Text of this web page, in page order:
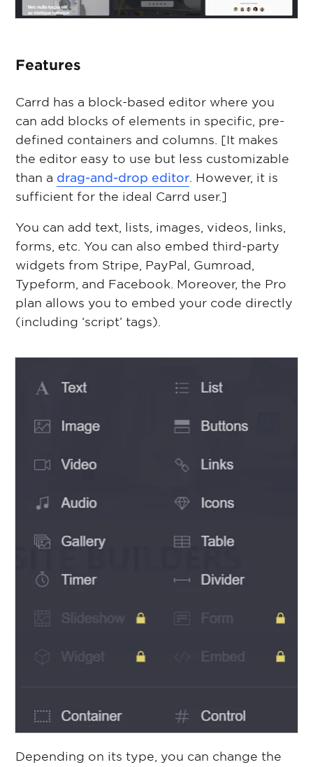
Features
Carrd has a block-based editor where you
can add blocks of elements in specific, pre-
defined containers and columns. [It makes
the editor easy to use but less customizable
than a drag-and-drop editor . However, it is
sufficient for the ideal Carrd user.]
You can add text, lists, images, videos, links,
forms, etc. You can also embed third-party
widgets from Stripe, PayPal, Gumroad,
Typeform, and Facebook. Moreover, the Pro
plan allows you to embed your code directly
(including ‘script’ tags).
Depending on its type, you can change the